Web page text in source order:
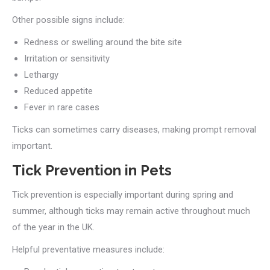
Other possible signs include:
Redness or swelling around the bite site
Irritation or sensitivity
Lethargy
Reduced appetite
Fever in rare cases
Ticks can sometimes carry diseases, making prompt removal
important.
Tick Prevention in Pets
Tick prevention is especially important during spring and
summer, although ticks may remain active throughout much
of the year in the UK.
Helpful preventative measures include: